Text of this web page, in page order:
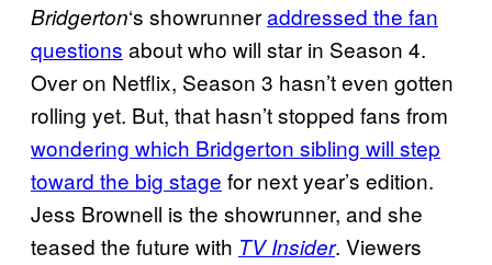
Bridgerton‘s showrunneraddressed the fan
questions about who will star in Season 4.
Over on Netflix, Season 3 hasn’t even gotten
rolling yet. But, that hasn’t stopped fans from
wondering which Bridgerton sibling will step
toward the big stage for next year’s edition.
Jess Brownell is the showrunner, and she
teased the future with TV Insider. Viewers